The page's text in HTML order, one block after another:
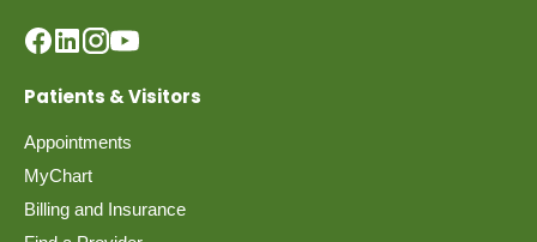
Patients & Visitors
Appointments
MyChart
Billing and Insurance